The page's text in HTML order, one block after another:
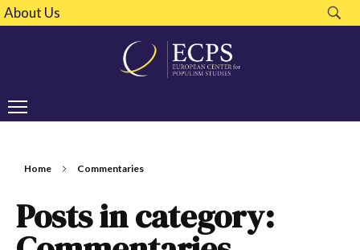
About Us
Home Commentaries
Posts in category: